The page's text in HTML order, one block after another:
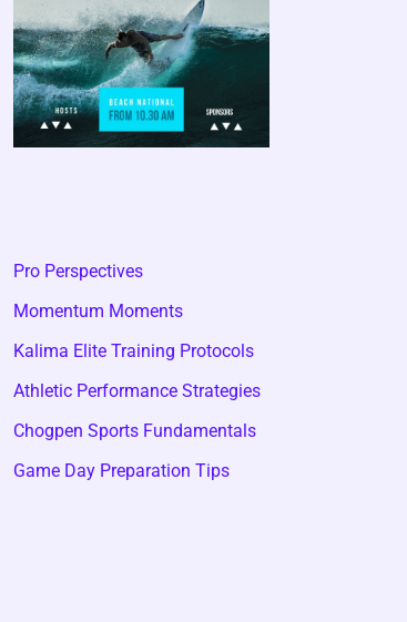
Pro Perspectives
Momentum Moments
Kalima Elite Training Protocols
Athletic Performance Strategies
Chogpen Sports Fundamentals
Game Day Preparation Tips